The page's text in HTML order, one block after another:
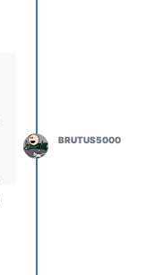
BRUTUS5000